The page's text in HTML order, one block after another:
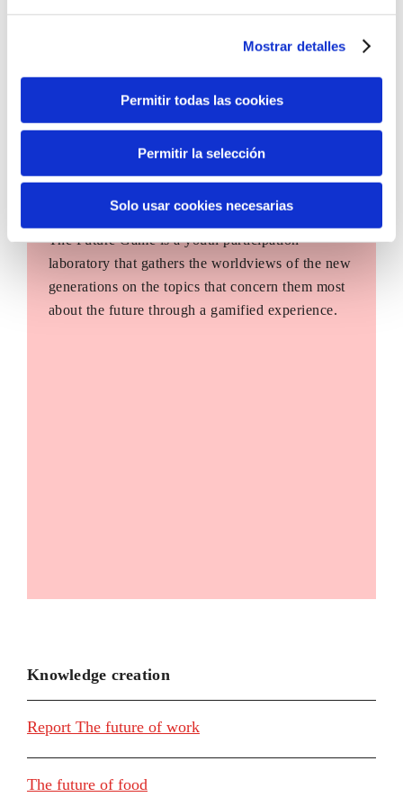
Mostrar detalles
Permitir todas las cookies
Permitir la selección
Solo usar cookies necesarias
The Future Game
The Future Game is a youth participation
laboratory that gathers the worldviews of the new
generations on the topics that concern them most
about the future through a gamified experience.
Knowledge creation
Report The future of work
The future of food